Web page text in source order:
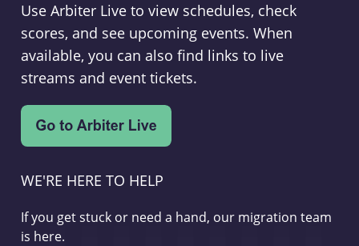
Use Arbiter Live to view schedules, check
scores, and see upcoming events. When
available, you can also find links to live
streams and event tickets.
WE'RE HERE TO HELP
If you get stuck or need a hand, our migration team
is here.